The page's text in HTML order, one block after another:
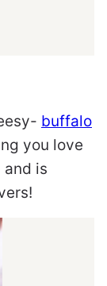
buffalo
you love
is